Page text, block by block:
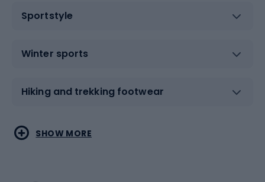
Sportstyle
Winter sports
Hiking and trekking footwear
Water sports
Combat sports
SHOW MORE